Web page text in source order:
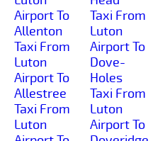
Airport To
Allenton
Taxi From
Luton
Airport To
Allestree
Taxi From
Luton
Taxi From
Luton
Airport To
Dove-
Holes
Taxi From
Luton
Airport To